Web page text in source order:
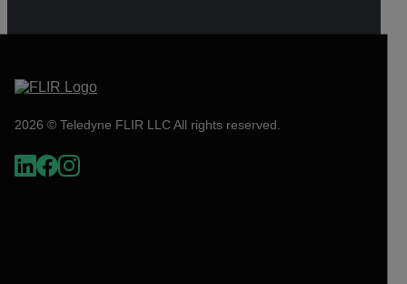
2026 © Teledyne FLIR LLC All rights reserved.